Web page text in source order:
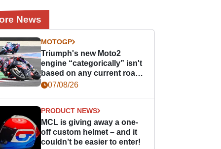
News
MOTOGP
Triumph's new Moto2
engine “categorically” isn't
based on any current road
bike - but it might be one
07/08/26
PRODUCT NEWS
MCL is giving away a one-
off custom helmet – and it
couldn’t be easier to enter!